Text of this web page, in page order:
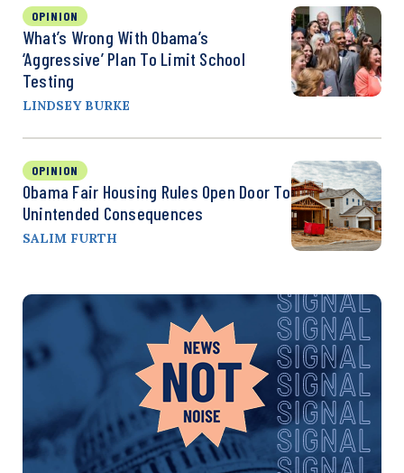
OPINION
What’s Wrong With Obama’s
‘Aggressive’ Plan To Limit School
Testing
LINDSEY BURKE
OPINION
Obama Fair Housing Rules Open Door To
Unintended Consequences
SALIM FURTH